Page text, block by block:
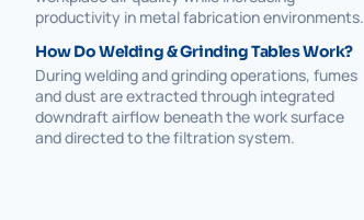
productivity in metal fabrication environments.
How Do Welding & Grinding Tables Work?
During welding and grinding operations, fumes
and dust are extracted through integrated
downdraft airflow beneath the work surface
and directed to the filtration system.